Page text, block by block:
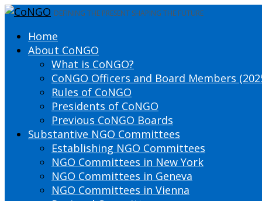
DEFINING THE PRESENT SHAPING THE FUTURE
Home
About CoNGO
What is CoNGO?
CoNGO Officers and Board Members
Rules of CoNGO
Presidents of CoNGO
Previous CoNGO Boards
Substantive NGO Committees
Establishing NGO Committees
NGO Committees in New York
NGO Committees in Geneva
NGO Committees in Vienna